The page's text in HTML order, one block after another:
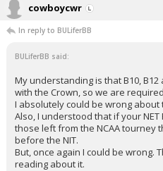
cowboycwr
In reply to BULiferBB
BULiferBB said:
My understanding is that B10,
with the Crown, so we are
I absolutely could be wrong about
Also, I understood that if your
those left from the NCAA tourney
before the NIT.
But, once again I could be wrong.
reading about it.